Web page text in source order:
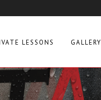
LESSONS GALLERY